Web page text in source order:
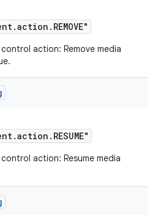
action: Remove media
action: Resume media